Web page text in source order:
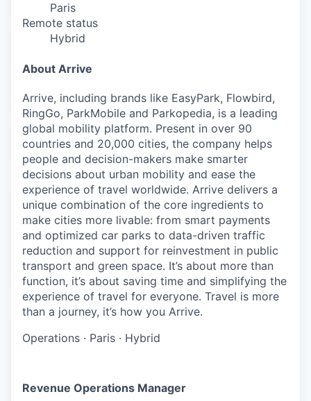
Paris
Remote status
Hybrid
About Arrive
Arrive, including brands like EasyPark, Flowbird,
RingGo, ParkMobile and Parkopedia, is a leading
global mobility platform. Present in over 90
countries and 20,000 cities, the company helps
people and decision-makers make smarter
decisions about urban mobility and ease the
experience of travel worldwide. Arrive delivers a
unique combination of the core ingredients to
make cities more livable: from smart payments
and optimized car parks to data-driven traffic
reduction and support for reinvestment in public
transport and green space. It’s about more than
function, it’s about saving time and simplifying the
experience of travel for everyone. Travel is more
than a journey, it’s how you Arrive.
Operations · Paris · Hybrid
Revenue Operations Manager